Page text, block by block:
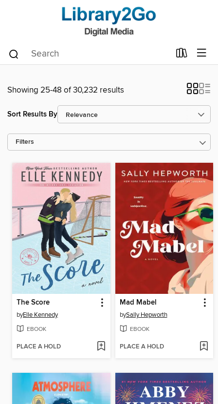
Showing 25-48 of 30,232 results
Sort Results By
Filters
The Score
byElle Kennedy
EBOOK
PLACE A HOLD
Mad Mabel
bySally Hepworth
EBOOK
PLACE A HOLD